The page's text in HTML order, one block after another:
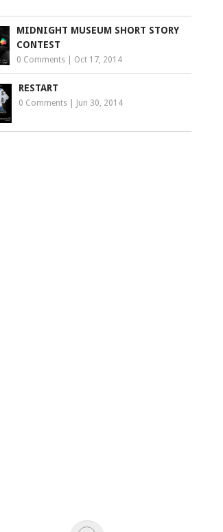
MIDNIGHT MUSEUM SHORT STORY
CONTEST
0 Comments Oct 17, 2014
RESTART
0 Comments Jun 30, 2014